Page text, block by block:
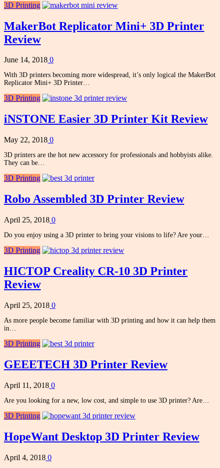
3D Printing
MakerBot Replicator Mini+ 3D Printer
Review
June 14, 2018 0
With 3D printers becoming more widespread, it’s only logical the MakerBot
Replicator Mini+ 3D Printer…
3D Printing
iNSTONE Easier 3D Printer Kit Review
May 22, 2018 0
3D printers are the hot new accessory for professionals and hobbyists alike.
They can be…
3D Printing
Robo Assembled 3D Printer Review
April 25, 2018 0
Do you enjoy using a 3D printer to bring your visions to life? Are your…
3D Printing
HICTOP Creality CR-10 3D Printer
Review
April 25, 2018 0
As more people become familiar with 3D printing and how it can help them
in…
3D Printing
GEEETECH 3D Printer Review
April 11, 2018 0
Are you looking for a new, low cost, and simple to use 3D printer? Are…
3D Printing
HopeWant Desktop 3D Printer Review
April 4, 2018 0